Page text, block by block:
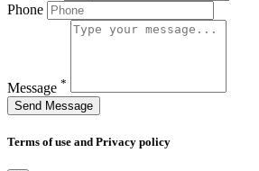
Phone
Message *
Send Message
Terms of use and Privacy policy